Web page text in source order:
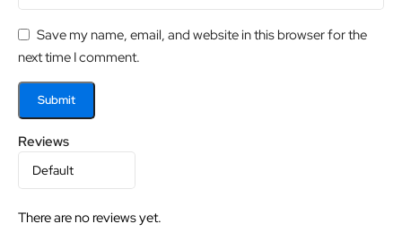
Reviews
There are no reviews yet.
Save my name, email, and website in this browser for the
next time I comment.